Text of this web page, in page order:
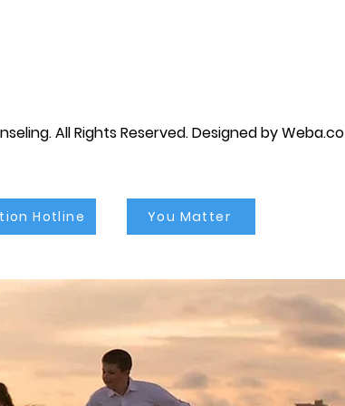
All Rights Reserved.Designed by Weba.co
Hotline You Matter